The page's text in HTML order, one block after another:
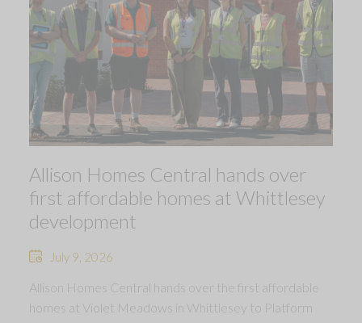
Allison Homes Central hands over
first affordable homes at Whittlesey
development
July 9, 2026
Allison Homes Central hands over the first affordable
homes at Violet Meadows in Whittlesey to Platform